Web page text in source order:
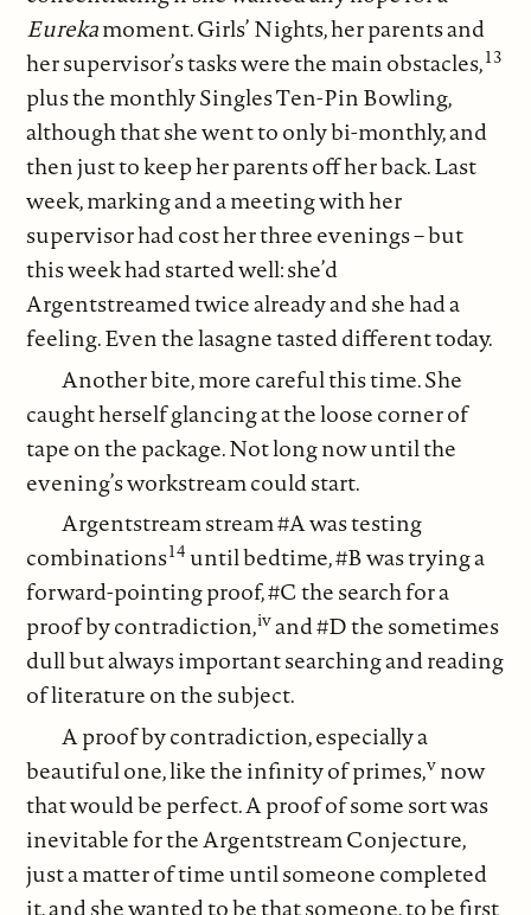
Eurekamoment. Girls’ Nights, her parents and
her supervisor’s tasks were the main obstacles,13
plus the monthly Singles Ten-Pin Bowling,
although that she went to only bi-monthly, and
then just to keep her parents off her back. Last
week, marking and a meeting with her
supervisor had cost her three evenings – but
this week had started well: she’d
Argentstreamed twice already and she had a
feeling. Even the lasagne tasted different today.
Another bite, more careful this time. She
caught herself glancing at the loose corner of
tape on the package. Not long now until the
evening’s workstream could start.
Argentstream stream #A was testing
combinations14 until bedtime, #B was trying a
forward-pointing proof, #C the search for a
proof by contradiction,ivand #D the sometimes
dull but always important searching and reading
of literature on the subject.
A proof by contradiction, especially a
beautiful one, like the infinity of primes,v now
that would be perfect. A proof of some sort was
inevitable for the Argentstream Conjecture,
just a matter of time until someone completed
it, and she wanted to be that someone, to be first